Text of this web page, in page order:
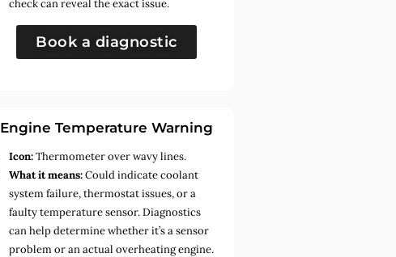
check can reveal the exact issue.
Book a diagnostic
Engine Temperature Warning
Icon:Thermometer over wavy lines.
What it means:Could indicate coolant
system failure, thermostat issues, or a
faulty temperature sensor. Diagnostics
can help determine whether it’s a sensor
problem or an actual overheating engine.